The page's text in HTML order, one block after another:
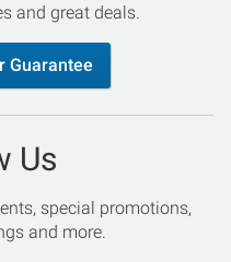
and great deals.
Guarantee
Us
special promotions,
and more.